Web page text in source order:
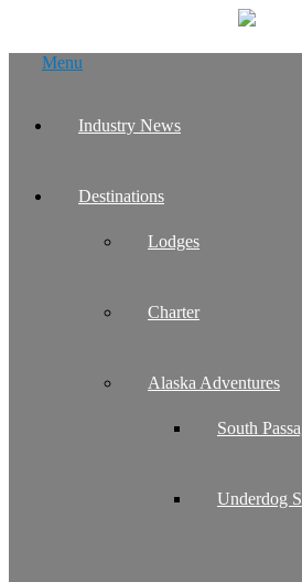
Menu
Industry News
Destinations
Lodges
Charter
Alaska Adventures
South
Underdog